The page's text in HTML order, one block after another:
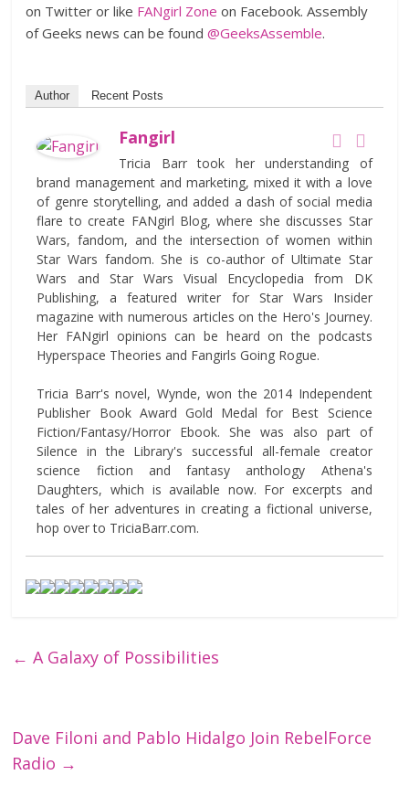
on Twitter or like FANgirl Zone on Facebook. Assembly
of Geeks news can be found@GeeksAssemble.
Author Recent Posts
Fangirl
Tricia Barr took her understanding of
brand management and marketing, mixed it with a love
of genre storytelling, and added a dash of social media
flare to create FANgirl Blog, where she discusses Star
Wars, fandom, and the intersection of women within
Star Wars fandom. She is co-author of Ultimate Star
Wars and Star Wars Visual Encyclopedia from DK
Publishing, a featured writer for Star Wars Insider
magazine with numerous articles on the Hero's Journey.
Her FANgirl opinions can be heard on the podcasts
Hyperspace Theories and Fangirls Going Rogue.
Tricia Barr's novel, Wynde, won the 2014 Independent
Publisher Book Award Gold Medal for Best Science
Fiction/Fantasy/Horror Ebook. She was also part of
Silence in the Library's successful all-female creator
science fiction and fantasy anthology Athena's
Daughters, which is available now. For excerpts and
tales of her adventures in creating a fictional universe,
hop over to TriciaBarr.com.
← A Galaxy of Possibilities
Dave Filoni and Pablo Hidalgo Join RebelForce
Radio →